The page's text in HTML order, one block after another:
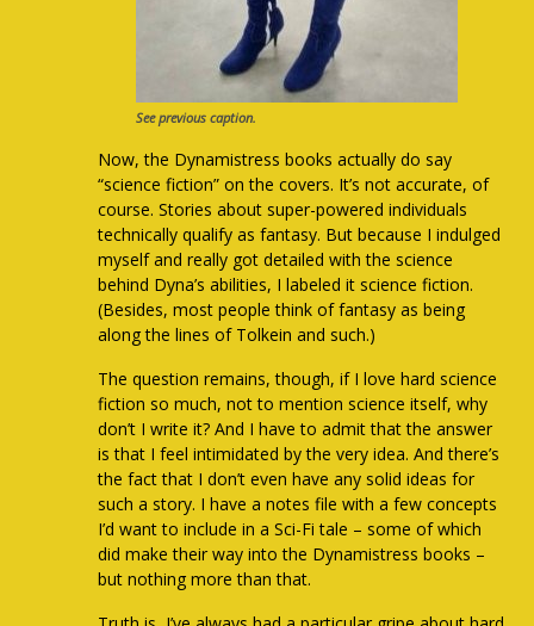
See previous caption.
Now, the Dynamistress books actually do say
“science fiction” on the covers. It’s not accurate, of
course. Stories about super-powered individuals
technically qualify as fantasy. But because I indulged
myself and really got detailed with the science
behind Dyna’s abilities, I labeled it science fiction.
(Besides, most people think of fantasy as being
along the lines of Tolkein and such.)
The question remains, though, if I love hard science
fiction so much, not to mention science itself, why
don’t I write it? And I have to admit that the answer
is that I feel intimidated by the very idea. And there’s
the fact that I don’t even have any solid ideas for
such a story. I have a notes file with a few concepts
I’d want to include in a Sci-Fi tale – some of which
did make their way into the Dynamistress books –
but nothing more than that.